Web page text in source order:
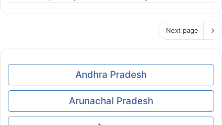
Next page
Andhra Pradesh
Arunachal Pradesh